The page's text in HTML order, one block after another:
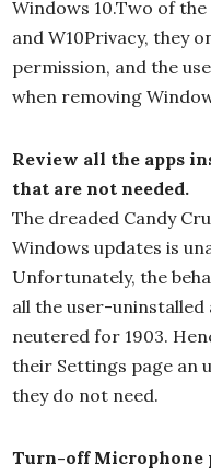
Windows 10.Two of
and W10Privacy, they
permission, and the
when removing
Review all the apps
that are not needed.
The dreaded Candy
Windows updates is
Unfortunately, the
all the user-uninstalled
neutered for 1903.
their Settings page an
they do not need.
Turn-off Microphone